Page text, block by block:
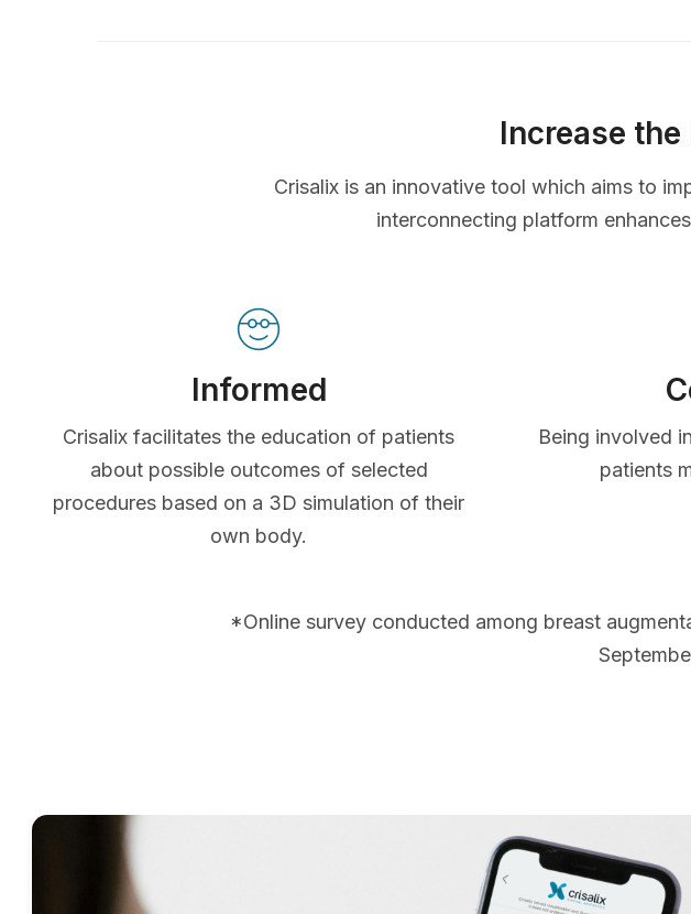
Increase
Crisalix is an innovative tool which aims to
interconnecting platform
Informed
Crisalix facilitates the education of patients
about possible outcomes of selected
procedures based on a 3D simulation of their
own body.
Being involved
patients
*Online survey conducted among breast